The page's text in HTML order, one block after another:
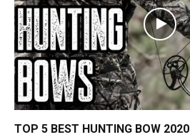
TOP 5 BEST HUNTING BOW 2020